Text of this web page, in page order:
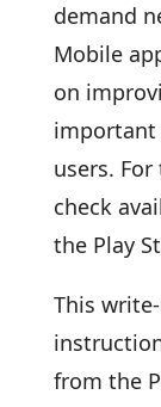
demand
Mobile
on
important
users.
check
the Play
This
from the